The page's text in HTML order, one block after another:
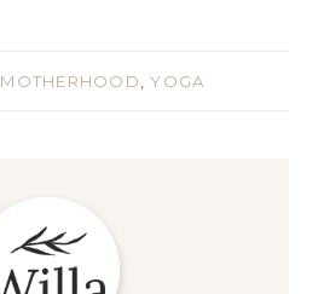
MOTHERHOOD ,YOGA